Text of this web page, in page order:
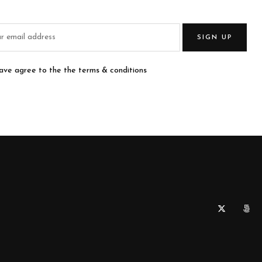
SIGN UP
agree to the the terms & conditions